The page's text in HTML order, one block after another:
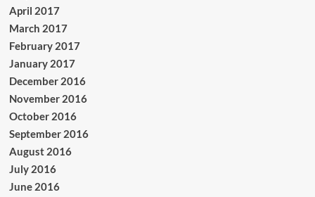
April 2017
March 2017
February 2017
January 2017
December 2016
November 2016
October 2016
September 2016
August 2016
July 2016
June 2016